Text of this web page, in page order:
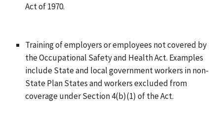
Act of 1970.
Training of employers or employees not covered by
the Occupational Safety and Health Act. Examples
include State and local government workers in non-
State Plan States and workers excluded from
coverage under Section 4(b)(1) of the Act.